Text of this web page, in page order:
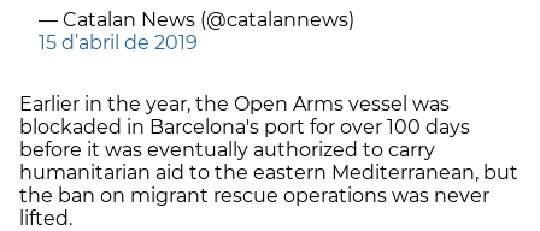
— Catalan News (@catalannews)
15 d’abril de 2019
Earlier in the year, the Open Arms vessel was
blockaded in Barcelona's port for over 100 days
before it was eventually authorized to carry
humanitarian aid to the eastern Mediterranean, but
the ban on migrant rescue operations was never
lifted.